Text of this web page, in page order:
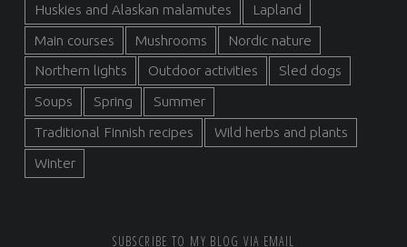
Huskies and Alaskan malamutes
Lapland
Main courses
Mushrooms
Nordic nature
Northern lights
Outdoor activities
Sled dogs
Soups
Spring
Summer
Traditional Finnish recipes
Wild herbs and plants
Winter
SUBSCRIBE TO MY BLOG VIA EMAIL